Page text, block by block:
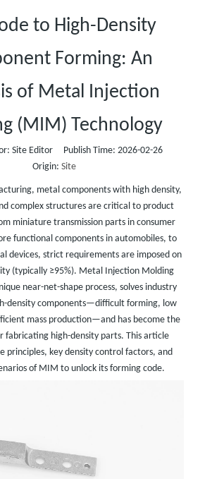
to High-Density
Forming: An
of Metal Injection
(MIM) Technology
Site Editor Publish Time: 2026-02-26
Origin: Site
metal components with high density,
complex structures are critical to product
miniature transmission parts in consumer
functional components in automobiles, to
devices, strict requirements are imposed on
(typically ≥95%). Metal Injection Molding
near-net-shape process, solves industry
density components—difficult forming, low
mass production—and has become the
fabricating high-density parts. This article
principles, key density control factors, and
of MIM to unlock its forming code.